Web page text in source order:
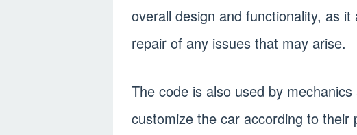
overall design and functionality, as
repair of any issues that may arise.
The code is also used by
customize the car according to